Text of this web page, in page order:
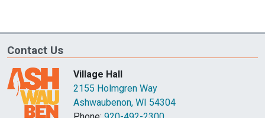
Contact Us
Village Hall
2155 Holmgren Way
Ashwaubenon, WI 54304